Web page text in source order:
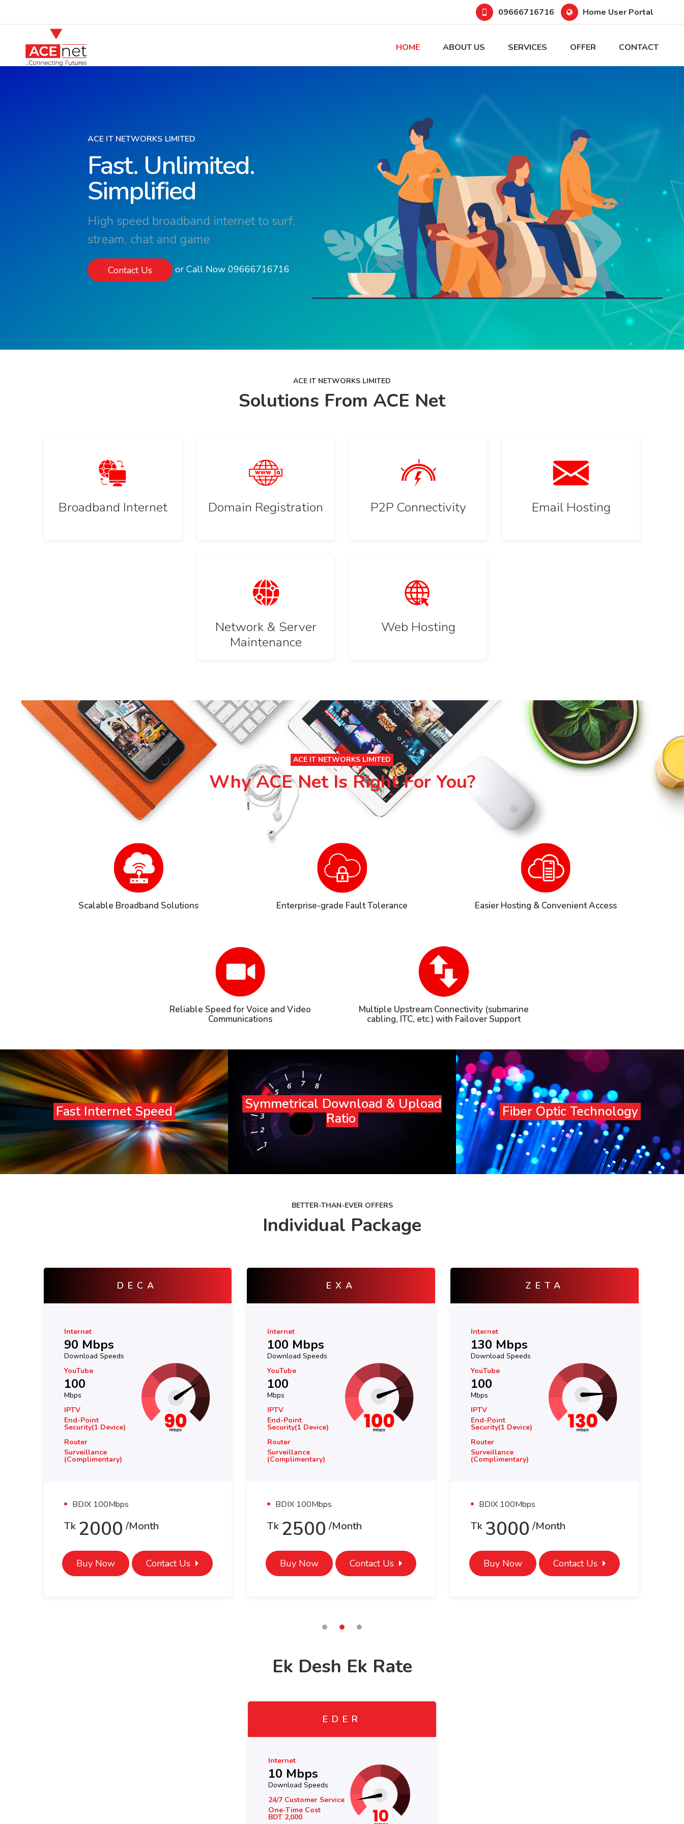
09666716716 Home User Portal
HOME ABOUT US SERVICES OFFER CONTACT
ACE IT NETWORKS LIMITED
Fast. Unlimited.
Simplified
High speed broadband internet to surf,
stream, chat and game
Contact Us or Call Now 09666716716
ACE IT NETWORKS LIMITED
Solutions From ACE Net
Broadband Internet Domain Registration P2P Connectivity Email Hosting
Network & Server
Maintenance
Web Hosting
ACE IT NETWORKS LIMITED
Why ACE Net Is Right For You?
Scalable Broadband Solutions Enterprise-grade Fault Tolerance Easier Hosting & Convenient Access
Reliable Speed for Voice and Video
Communications
Multiple Upstream Connectivity (submarine
cabling, ITC, etc.) with Failover Support
Fast Internet Speed
Symmetrical Download & Upload
Ratio
Fiber Optic Technology
BETTER-THAN-EVER OFFERS
Individual Package
ZETA
Internet
130 Mbps
Download Speeds
YouTube
100
Mbps
IPTV
End-Point
Security(1 Device)
Router
Surveillance
(complimentary)
BDIX 100Mbps
Tk 3000 /month
Buy Now Contact Us
YOTTA
Internet
150 Mbps
Download Speeds
YouTube
100
Mbps
IPTV
End-Point
Security(1 Device)
Router
Surveillance
(complimentary)
BDIX 100Mbps
Tk 4000 /month
Buy Now Contact Us
ATOM
Internet
30 Mbps
Download Speeds
YouTube
100
Mbps
Router
BDT 2500
Surveillance
BDT 2500
BDIX 100Mbps
Tk 800 /month
Buy Now Contact Us
Ek Desh Ek Rate
EDER
Internet
10 Mbps
Download Speeds
24/7 Customer Service
One-Time Cost
BDT 2,000